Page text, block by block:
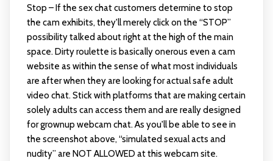
Stop – If the sex chat customers determine to stop
the cam exhibits, they'll merely click on the “STOP”
possibility talked about right at the high of the main
space. Dirty roulette is basically onerous even a cam
website as within the sense of what most individuals
are after when they are looking for actual safe adult
video chat. Stick with platforms that are making certain
solely adults can access them and are really designed
for grownup webcam chat. As you'll be able to see in
the screenshot above, “simulated sexual acts and
nudity” are NOT ALLOWED at this webcam site.